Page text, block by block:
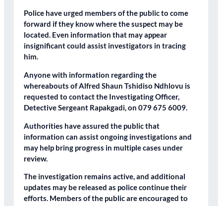
Police have urged members of the public to come
forward if they know where the suspect may be
located. Even information that may appear
insignificant could assist investigators in tracing
him.
Anyone with information regarding the
whereabouts of Alfred Shaun Tshidiso Ndhlovu is
requested to contact the Investigating Officer,
Detective Sergeant Rapakgadi, on 079 675 6009.
Authorities have assured the public that
information can assist ongoing investigations and
may help bring progress in multiple cases under
review.
The investigation remains active, and additional
updates may be released as police continue their
efforts. Members of the public are encouraged to